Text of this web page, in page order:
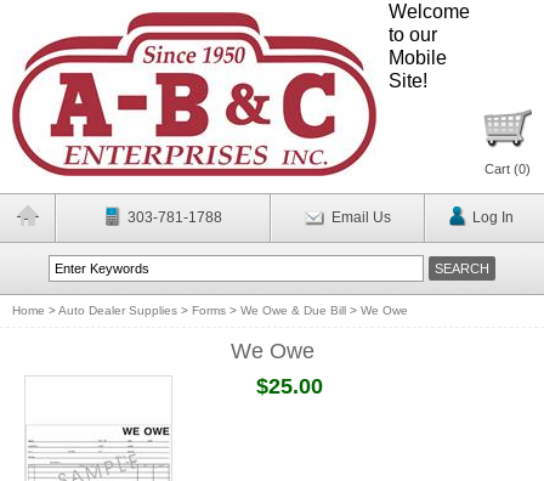
Welcome
to our
Mobile
Site!
Cart (0)
303-781-1788 Email Us Log In
Home >Auto Dealer Supplies > Forms > We Owe & Due Bill > We Owe
We Owe
$25.00